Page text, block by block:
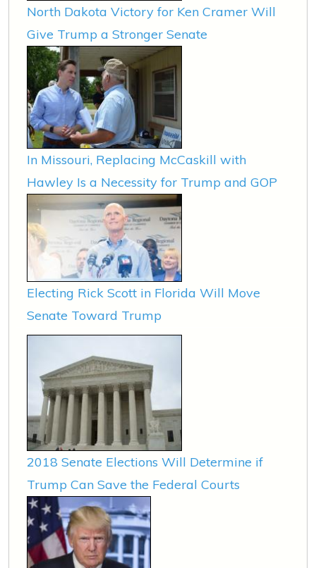
North Dakota Victory for Ken Cramer Will
Give Trump a Stronger Senate
In Missouri, Replacing McCaskill with
Hawley Is a Necessity for Trump and GOP
Electing Rick Scott in Florida Will Move
Senate Toward Trump
2018 Senate Elections Will Determine if
Trump Can Save the Federal Courts